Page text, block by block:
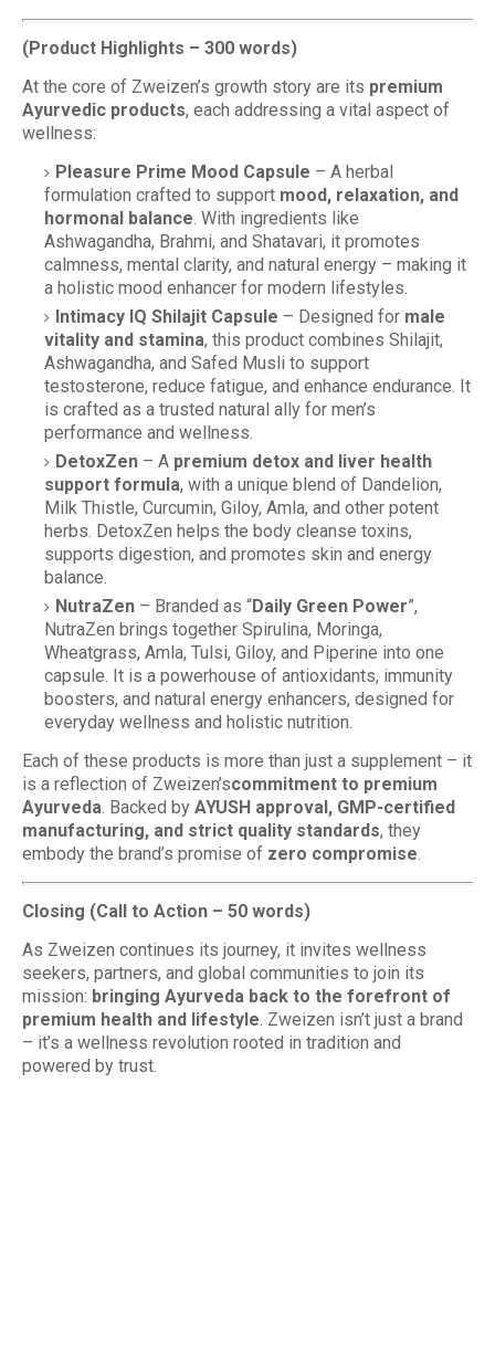
(Product Highlights – 300 words)
At the core of Zweizen’s growth story are its premium
Ayurvedic products, each addressing a vital aspect of
wellness:
Pleasure Prime Mood Capsule – A herbal
formulation crafted to support mood, relaxation, and
hormonal balance. With ingredients like
Ashwagandha, Brahmi, and Shatavari, it promotes
calmness, mental clarity, and natural energy – making it
a holistic mood enhancer for modern lifestyles.
Intimacy IQ Shilajit Capsule – Designed for male
vitality and stamina, this product combines Shilajit,
Ashwagandha, and Safed Musli to support
testosterone, reduce fatigue, and enhance endurance. It
is crafted as a trusted natural ally for men’s
performance and wellness.
DetoxZen – A premium detox and liver health
support formula, with a unique blend of Dandelion,
Milk Thistle, Curcumin, Giloy, Amla, and other potent
herbs. DetoxZen helps the body cleanse toxins,
supports digestion, and promotes skin and energy
balance.
NutraZen – Branded as “Daily Green Power”,
NutraZen brings together Spirulina, Moringa,
Wheatgrass, Amla, Tulsi, Giloy, and Piperine into one
capsule. It is a powerhouse of antioxidants, immunity
boosters, and natural energy enhancers, designed for
everyday wellness and holistic nutrition.
Each of these products is more than just a supplement – it
is a reflection of Zweizen’scommitment to premium
Ayurveda. Backed by AYUSH approval, GMP-certified
manufacturing, and strict quality standards, they
embody the brand’s promise of zero compromise.
Closing (Call to Action – 50 words)
As Zweizen continues its journey, it invites wellness
seekers, partners, and global communities to join its
mission: bringing Ayurveda back to the forefront of
premium health and lifestyle. Zweizen isn’t just a brand
– it’s a wellness revolution rooted in tradition and
powered by trust.